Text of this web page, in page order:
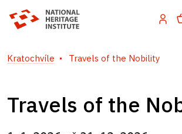
Kratochvíle Travels of the Nobility
Travels of the